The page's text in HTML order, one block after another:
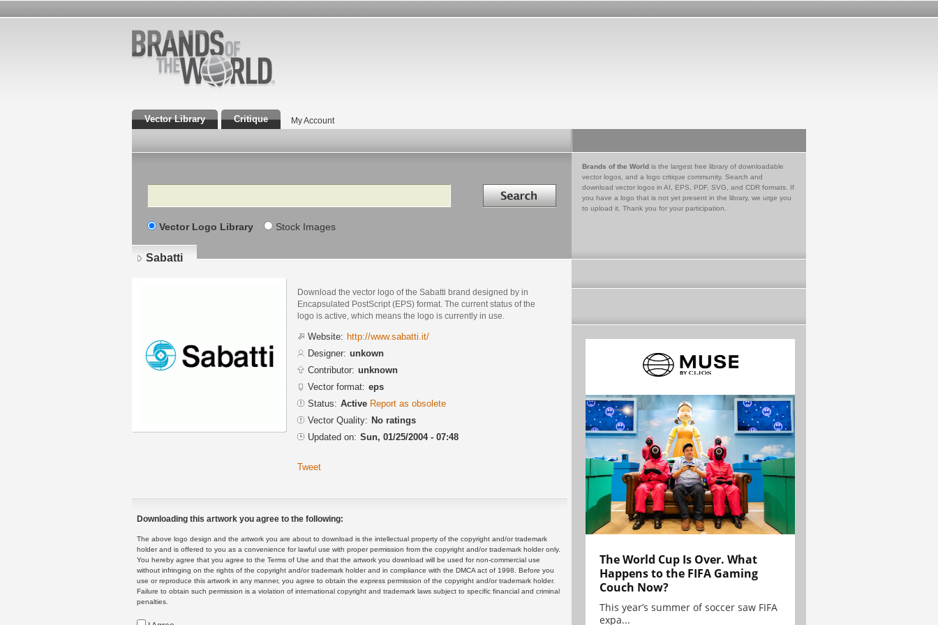
Vector Library Critique My Account
Search Search in
Vector Logo Library Stock Images
Brands of the World is the largest free library of downloadable
vector logos, and a logo critique community. Search and
download vector logos in AI, EPS, PDF, SVG, and CDR formats. If
you have a logo that is not yet present in the library, we urge you
to upload it. Thank you for your participation.
Sabatti
Download the vector logo of the Sabatti brand designed by in
Encapsulated PostScript (EPS) format. The current status of the
logo is active, which means the logo is currently in use.
Website: http://www.sabatti.it/
Designer: unkown
Contributor: unknown
Vector format: eps
Status: Active Report as obsolete
Vector Quality: No ratings
Updated on: Sun, 01/25/2004 - 07:48
Tweet
Downloading this artwork you agree to the following:
The above logo design and the artwork you are about to download is the intellectual property of the copyright and/or trademark
holder and is offered to you as a convenience for lawful use with proper permission from the copyright and/or trademark holder only.
You hereby agree that you agree to the Terms of Use and that the artwork you download will be used for non-commercial use
without infringing on the rights of the copyright and/or trademark holder and in compliance with the DMCA act of 1998. Before you
use or reproduce this artwork in any manner, you agree to obtain the express permission of the copyright and/or trademark holder.
Failure to obtain such permission is a violation of international copyright and trademark laws subject to specific financial and criminal
penalties.
The World Cup Is Over. What
Happens to the FIFA Gaming
Couch Now?
This year’s summer of soccer saw FIFA
expa...